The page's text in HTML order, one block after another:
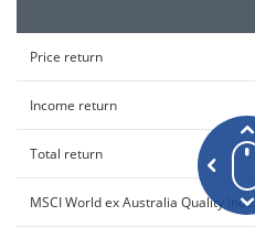
Price return
Income return
Total return
MSCI World ex Australia Quality Index